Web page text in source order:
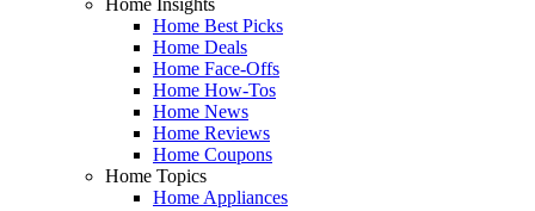
Home Best Picks
Home Deals
Home Face-Offs
Home How-Tos
Home News
Home Reviews
Home Coupons
Home Topics
Home Appliances